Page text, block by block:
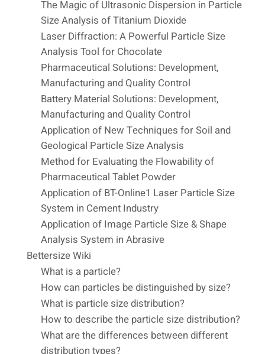
The Magic of Ultrasonic Dispersion in Particle
Size Analysis of Titanium Dioxide
Laser Diffraction: A Powerful Particle Size
Analysis Tool for Chocolate
Pharmaceutical Solutions: Development,
Manufacturing and Quality Control
Battery Material Solutions: Development,
Manufacturing and Quality Control
Application of New Techniques for Soil and
Geological Particle Size Analysis
Method for Evaluating the Flowability of
Pharmaceutical Tablet Powder
Application of BT-Online1 Laser Particle Size
System in Cement Industry
Application of Image Particle Size & Shape
Analysis System in Abrasive
Bettersize Wiki
What is a particle?
How can particles be distinguished by size?
What is particle size distribution?
How to describe the particle size distribution?
What are the differences between different
distribution types?